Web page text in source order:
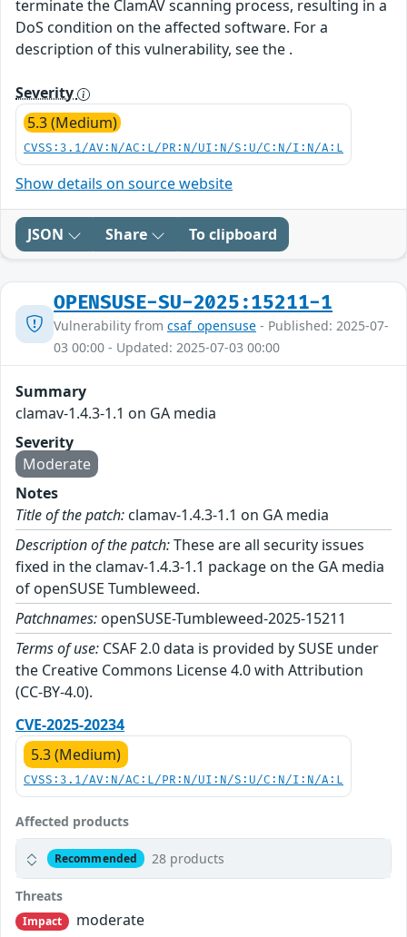
terminate the ClamAV scanning process, resulting in a
DoS condition on the affected software. For a
description of this vulnerability, see the .
Severity
5.3 (Medium)
CVSS:3.1/AV:N/AC:L/PR:N/UI:N/S:U/C:N/I:N/A:L
Show details on source website
JSON Share To clipboard
OPENSUSE-SU-2025:15211-1
Vulnerability from csaf_opensuse - Published: 2025-07-
03 00:00 - Updated: 2025-07-03 00:00
Summary
clamav-1.4.3-1.1 on GA media
Severity
Moderate
Notes
Title of the patch: clamav-1.4.3-1.1 on GA media
Description of the patch:These are all security issues
fixed in the clamav-1.4.3-1.1 package on the GA media
of openSUSE Tumbleweed.
Patchnames: openSUSE-Tumbleweed-2025-15211
Terms of use: CSAF 2.0 data is provided by SUSE under
the Creative Commons License 4.0 with Attribution
(CC-BY-4.0).
CVE-2025-20234
5.3 (Medium)
CVSS:3.1/AV:N/AC:L/PR:N/UI:N/S:U/C:N/I:N/A:L
Affected products
Recommended 28 products
Threats
Impact moderate